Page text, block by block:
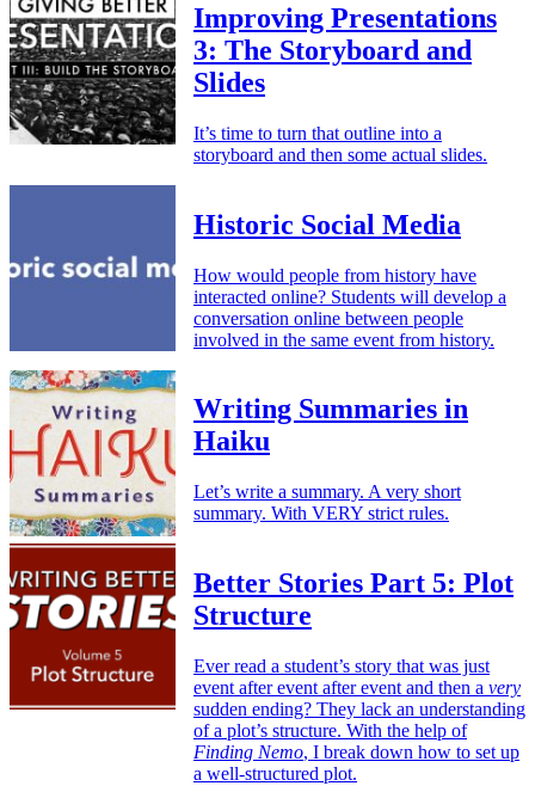
Improving Presentations
3: The Storyboard and
Slides
It’s time to turn that outline into a
storyboard and then some actual slides.
Historic Social Media
How would people from history have
interacted online? Students will develop a
conversation online between people
involved in the same event from history.
Writing Summaries in
Haiku
Let’s write a summary. A very short
summary. With VERY strict rules.
Better Stories Part 5: Plot
Structure
Ever read a student’s story that was just
event after event after event and then a very
sudden ending? They lack an understanding
of a plot’s structure. With the help of
Finding Nemo, I break down how to set up
a well-structured plot.